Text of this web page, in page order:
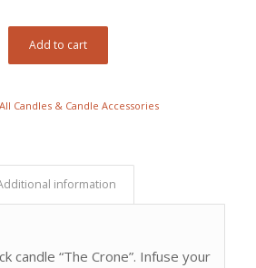
Add to cart
All Candles & Candle Accessories
information
candle “The Crone”. Infuse your